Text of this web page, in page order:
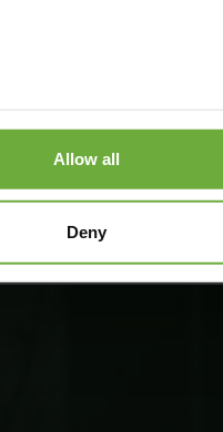
Allow all
Deny